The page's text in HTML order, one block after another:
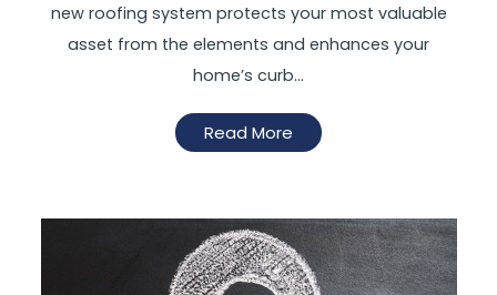
new roofing system protects your most valuable
asset from the elements and enhances your
home’s curb…
Read More